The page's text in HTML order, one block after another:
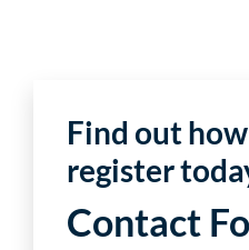
Find out
register
Contact